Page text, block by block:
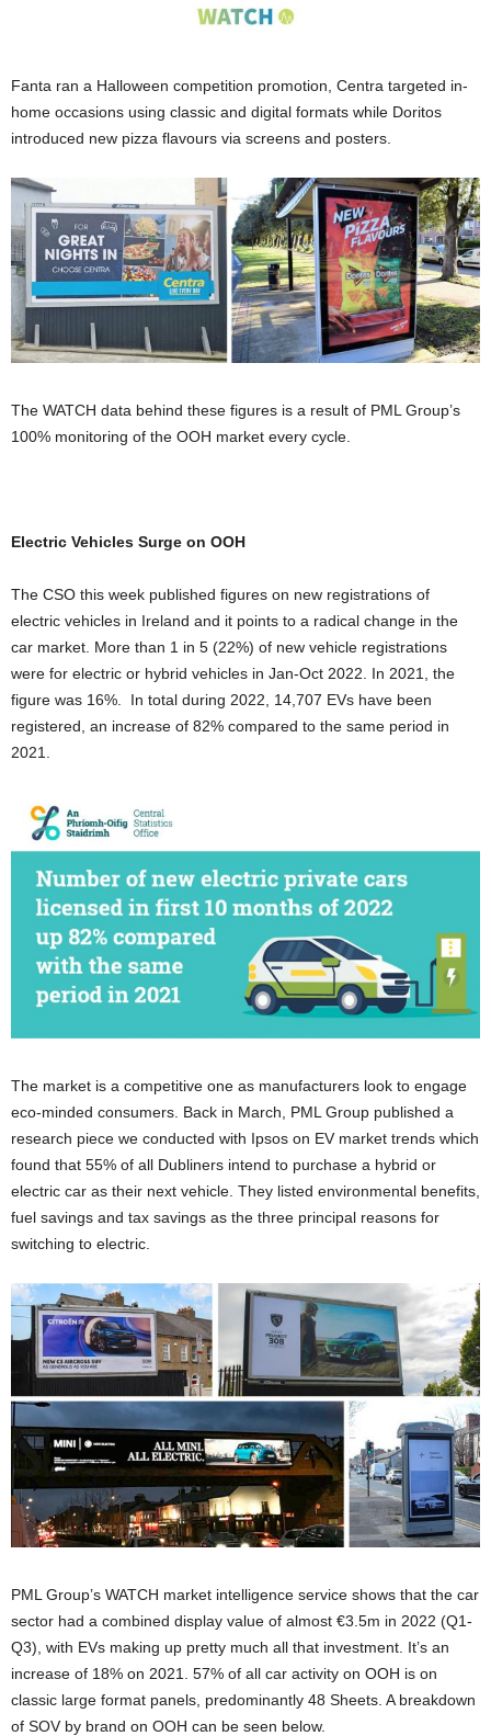
Fanta ran a Halloween competition promotion, Centra targeted in-
home occasions using classic and digital formats while Doritos
introduced new pizza flavours via screens and posters.
The WATCH data behind these figures is a result of PML Group’s
100% monitoring of the OOH market every cycle.
Electric Vehicles Surge on OOH
The CSO this week published figures on new registrations of
electric vehicles in Ireland and it points to a radical change in the
car market. More than 1 in 5 (22%) of new vehicle registrations
were for electric or hybrid vehicles in Jan-Oct 2022. In 2021, the
figure was 16%. In total during 2022, 14,707 EVs have been
registered, an increase of 82% compared to the same period in
2021.
The market is a competitive one as manufacturers look to engage
eco-minded consumers. Back in March, PML Group published a
research piece we conducted with Ipsos on EV market trends which
found that 55% of all Dubliners intend to purchase a hybrid or
electric car as their next vehicle. They listed environmental benefits,
fuel savings and tax savings as the three principal reasons for
switching to electric.
PML Group’s WATCH market intelligence service shows that the car
sector had a combined display value of almost €3.5m in 2022 (Q1-
Q3), with EVs making up pretty much all that investment. It’s an
increase of 18% on 2021. 57% of all car activity on OOH is on
classic large format panels, predominantly 48 Sheets. A breakdown
of SOV by brand on OOH can be seen below.